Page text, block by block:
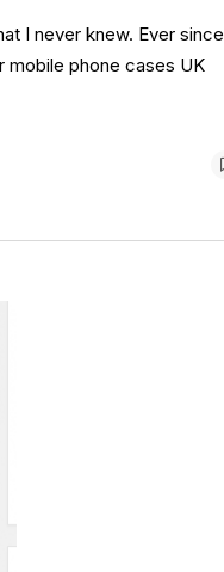
I never knew. Ever since
mobile phone cases UK